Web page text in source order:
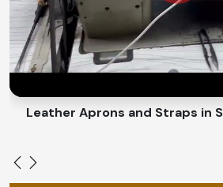
for You and Change
Your Individual Style?
Looking for Custom Leather
Suppliers in England?
of individuality in
Leather Pants Suppliers in
Leather Belts Stitching on